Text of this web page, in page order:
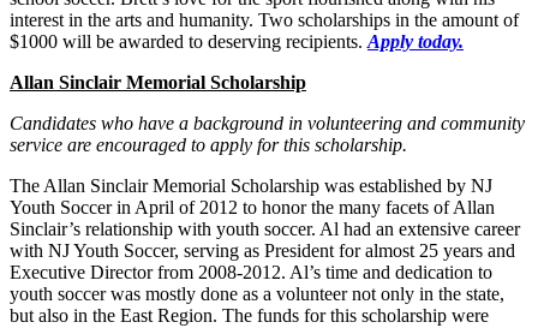
interest in the arts and humanity. Two scholarships in the amount of
$1000 will be awarded to deserving recipients. Apply today.
Allan Sinclair Memorial Scholarship
Candidates who have a background in volunteering and community
service are encouraged to apply for this scholarship.
The Allan Sinclair Memorial Scholarship was established by NJ
Youth Soccer in April of 2012 to honor the many facets of Allan
Sinclair’s relationship with youth soccer. Al had an extensive career
with NJ Youth Soccer, serving as President for almost 25 years and
Executive Director from 2008-2012. Al’s time and dedication to
youth soccer was mostly done as a volunteer not only in the state,
but also in the East Region. The funds for this scholarship were